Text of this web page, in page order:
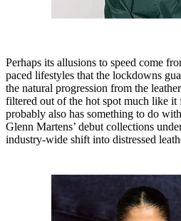
Perhaps its allusions to speed come
paced lifestyles that the lockdowns
the natural progression from the
filtered out of the hot spot much like
probably also has something to do with
Glenn Martens’ debut collections
industry-wide shift into distressed